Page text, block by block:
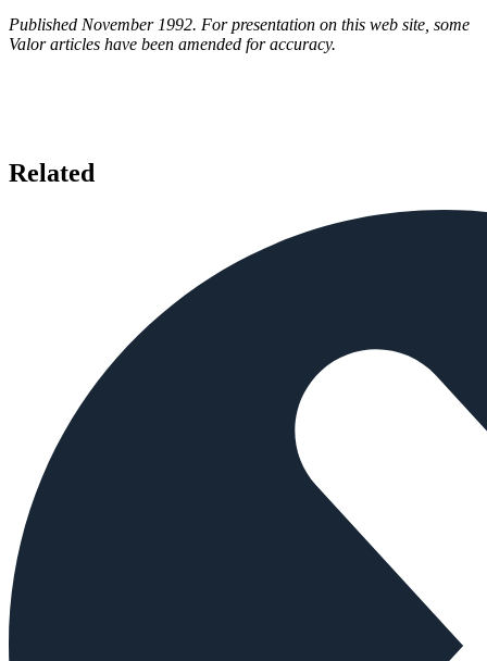
Published November 1992. For presentation on this web site, some
Valor articles have been amended for accuracy.
Related